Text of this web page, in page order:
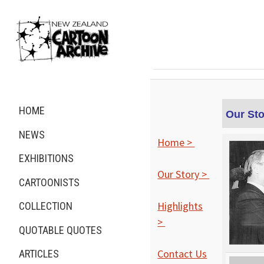
HOME
NEWS
EXHIBITIONS
CARTOONISTS
COLLECTION
QUOTABLE QUOTES
ARTICLES
Home >
Our Story >
Highlights
>
Contact Us
Our